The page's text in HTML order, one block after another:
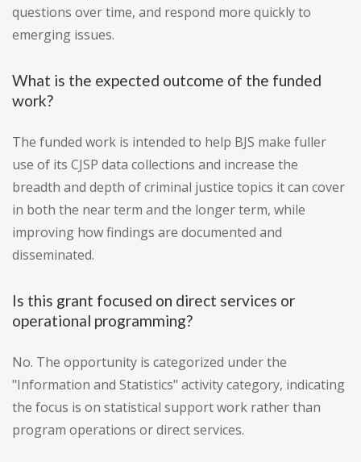
questions over time, and respond more quickly to
emerging issues.
What is the expected outcome of the funded
work?
The funded work is intended to help BJS make fuller
use of its CJSP data collections and increase the
breadth and depth of criminal justice topics it can cover
in both the near term and the longer term, while
improving how findings are documented and
disseminated.
Is this grant focused on direct services or
operational programming?
No. The opportunity is categorized under the
"Information and Statistics" activity category, indicating
the focus is on statistical support work rather than
program operations or direct services.